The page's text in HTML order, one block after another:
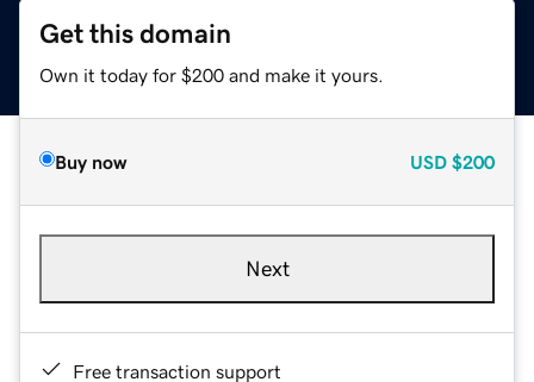
Get this domain
Own it today for $200 and make it yours.
Buy now USD $200
Next
Free transaction support